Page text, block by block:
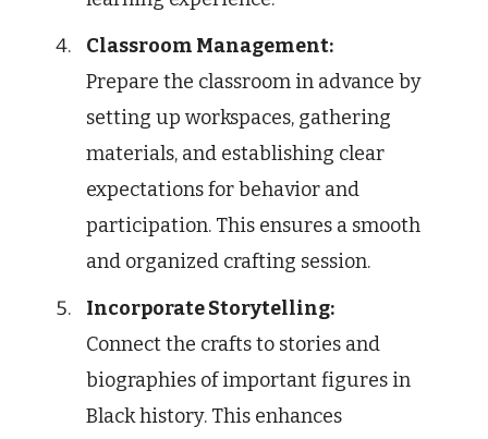
Classroom Management:
Prepare the classroom in advance by
setting up workspaces, gathering
materials, and establishing clear
expectations for behavior and
participation. This ensures a smooth
and organized crafting session.
Incorporate Storytelling:
Connect the crafts to stories and
biographies of important figures in
Black history. This enhances